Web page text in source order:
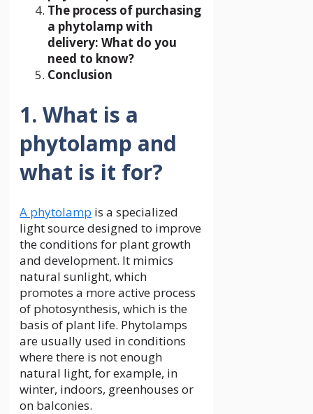
The process of purchasing
a phytolamp with
delivery: What do you
need to know?
Conclusion
1. What is a
phytolamp and
what is it for?
A phytolamp is a specialized
light source designed to improve
the conditions for plant growth
and development. It mimics
natural sunlight, which
promotes a more active process
of photosynthesis, which is the
basis of plant life. Phytolamps
are usually used in conditions
where there is not enough
natural light, for example, in
winter, indoors, greenhouses or
on balconies.